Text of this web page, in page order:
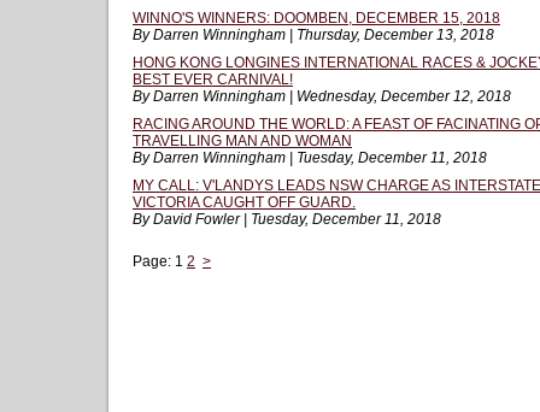
WINNO'S WINNERS: DOOMBEN, DECEMBER 15, 2018
By Darren Winningham | Thursday, December 13, 2018
HONG KONG LONGINES INTERNATIONAL RACES &
BEST EVER CARNIVAL!
By Darren Winningham | Wednesday, December 12, 2018
RACING AROUND THE WORLD: A FEAST OF FACINATING
TRAVELLING MAN AND WOMAN
By Darren Winningham | Tuesday, December 11, 2018
MY CALL: V'LANDYS LEADS NSW CHARGE AS
VICTORIA CAUGHT OFF GUARD.
By David Fowler | Tuesday, December 11, 2018
Page: 1 2 >